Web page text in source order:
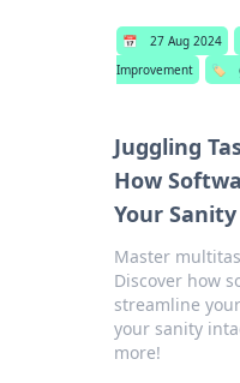
📅 27 Aug 2024
Improvement
🏷️
Juggling
How
Your Sanity
Master
Discover how
streamline
your sanity
more!